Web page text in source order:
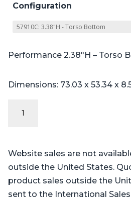
Configuration
Performance 2.38″H – Torso
Dimensions: 73.03 x 53.34 x
Berchtold®
Website sales are not
outside the United States.
product sales outside the
sent to the International